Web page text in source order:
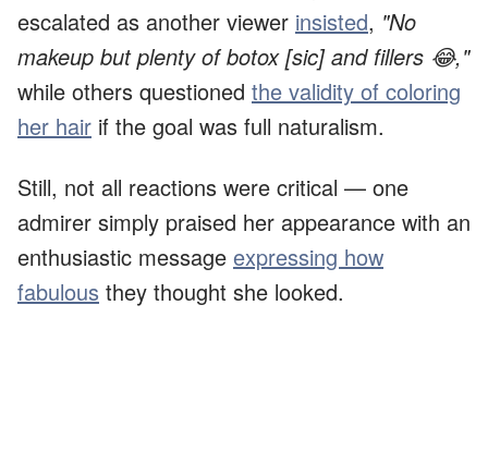
escalated as another viewer insisted, "No
makeup but plenty of botox [sic] and fillers 😂,"
while others questioned the validity of coloring
her hair if the goal was full naturalism.
Still, not all reactions were critical — one
admirer simply praised her appearance with an
enthusiastic message expressing how
fabulous they thought she looked.